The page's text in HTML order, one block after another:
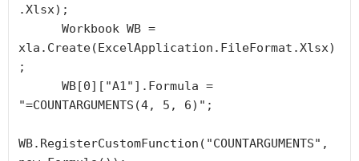
.Xlsx);
xla.Create(ExcelApplication.FileFormat.Xlsx)
;
"=COUNTARGUMENTS(4, 5, 6)";
WB.RegisterCustomFunction("COUNTARGUMENTS",